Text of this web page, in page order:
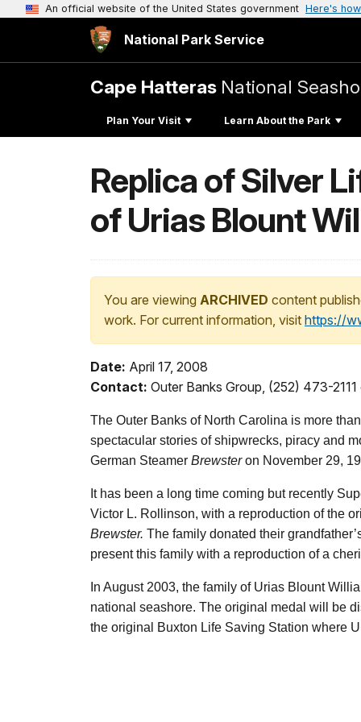
An official website of the United States government Here's
National Park Service
Cape Hatteras National
Plan Your Visit Learn About the Park
Replica of Silver
of Urias Blount
You are viewing ARCHIVED content
work. For current information, visit https://
Date: April 17, 2008
Contact: Outer Banks Group, (252) 473-
The Outer Banks of North Carolina is more
spectacular stories of shipwrecks, piracy and
German Steamer Brewsteron November 29,
It has been a long time coming but recently
Victor L. Rollinson, with a reproduction of the
Brewster. The family donated their
present this family with a reproduction of a
In August 2003, the family of Urias Blount
national seashore. The original medal will be
the original Buxton Life Saving Station where